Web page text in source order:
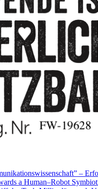
–
a Human–Robot